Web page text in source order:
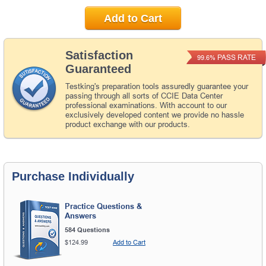
Satisfaction
Guaranteed
Testking's preparation tools assuredly guarantee your
passing through all sorts of CCIE Data Center
professional examinations. With account to our
exclusively developed content we provide no hassle
product exchange with our products.
99.6% PASS RATE
Add to Cart
Purchase Individually
Practice Questions &
Answers
584 Questions
$124.99
Add to Cart